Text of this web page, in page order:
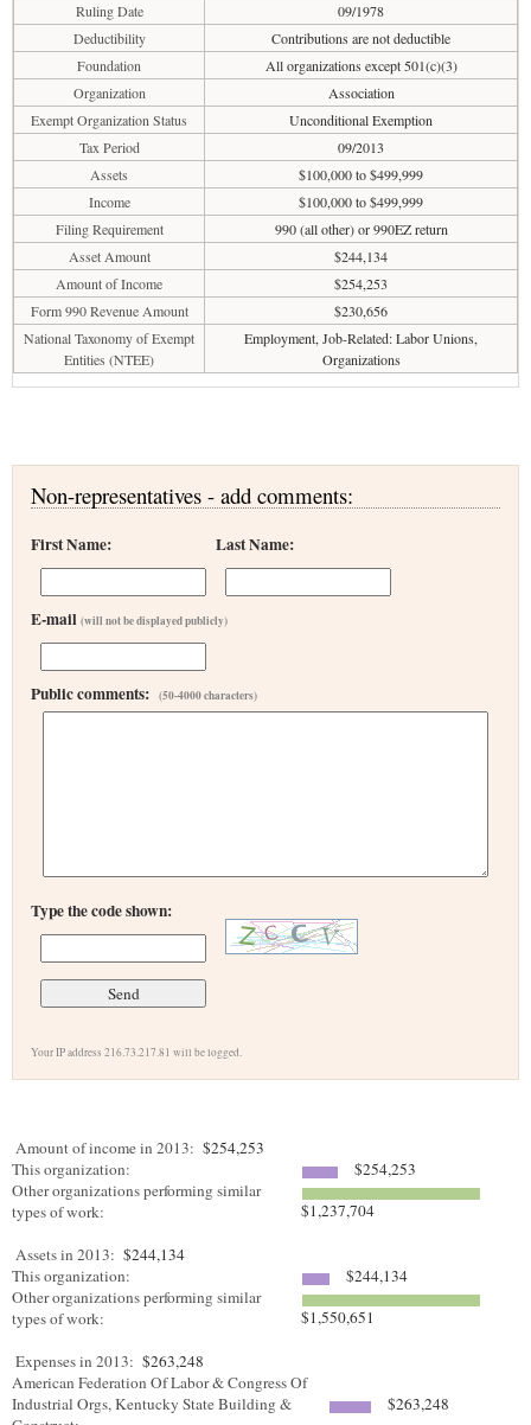
Ruling Date
09/1978
Deductibility
Contributions are not deductible
Foundation
All organizations except 501(c)(3)
Organization
Association
Exempt Organization Status
Unconditional Exemption
Tax Period
09/2013
Assets
$100,000 to $499,999
Income
$100,000 to $499,999
Filing Requirement
990 (all other) or 990EZ return
Asset Amount
$244,134
Amount of Income
$254,253
Form 990 Revenue Amount
$230,656
National Taxonomy of Exempt
Entities (NTEE)
Employment, Job-Related: Labor Unions,
Organizations
Non-representatives - add comments:
First Name: Last Name:
E-mail (will not be displayed publicly)
Public comments: (50-4000 characters)
Type the code shown:
Your IP address 216.73.217.81 will be logged.
Amount of income in 2013: $254,253
This organization:
$254,253
Other organizations performing similar
types of work:
$1,237,704
Assets in 2013: $244,134
This organization:
$244,134
Other organizations performing similar
types of work:
$1,550,651
Expenses in 2013: $263,248
American Federation Of Labor & Congress Of
Industrial Orgs, Kentucky State Building &
$263,248